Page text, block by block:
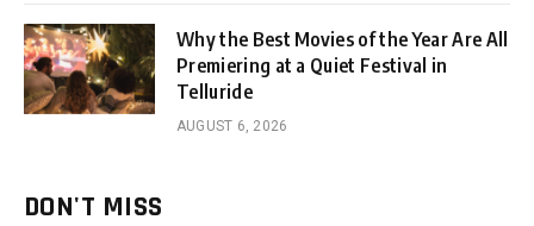
Why the Best Movies of the Year Are All
Premiering at a Quiet Festival in
Telluride
AUGUST 6, 2026
DON'T MISS